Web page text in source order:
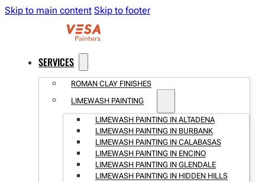
Skip to main content Skip to footer
SERVICES
ROMAN CLAY FINISHES
LIMEWASH PAINTING
LIMEWASH PAINTING IN ALTADENA
LIMEWASH PAINTING IN BURBANK
LIMEWASH PAINTING IN CALABASAS
LIMEWASH PAINTING IN ENCINO
LIMEWASH PAINTING IN GLENDALE
LIMEWASH PAINTING IN HIDDEN HILLS